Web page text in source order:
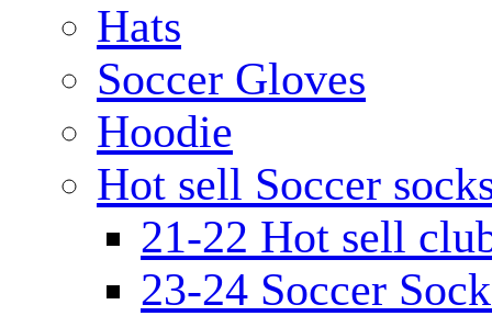
Hats
Soccer Gloves
Hoodie
Hot sell Soccer
21-22 Hot sell
23-24 Soccer